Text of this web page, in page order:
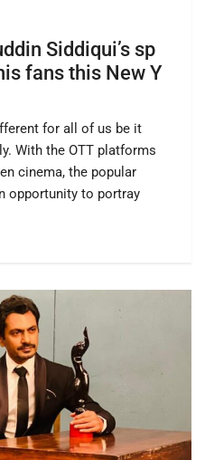
Siddiqui’s sp
fans this New Y
for all of us be it
With the OTT platforms
cinema, the popular
opportunity to portray